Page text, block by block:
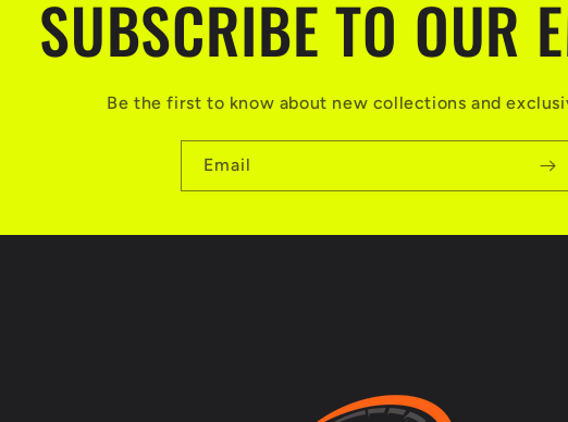
SUBSCRIBE TO OUR
Be the first to know about new collections and
Email